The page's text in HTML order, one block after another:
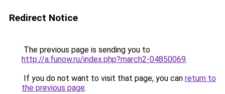
Redirect Notice
The previous page is sending you to
http://a.funow.ru/index.php?march2-04850069.
If you do not want to visit that page, you can return to
the previous page.